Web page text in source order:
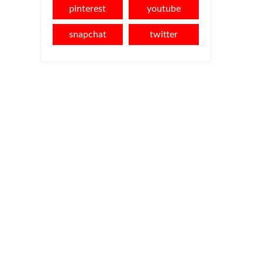
pinterest youtube
snapchat twitter